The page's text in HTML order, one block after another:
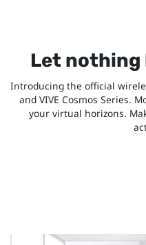
Let nothing
Introducing the official
and VIVE Cosmos Series.
your virtual horizons.